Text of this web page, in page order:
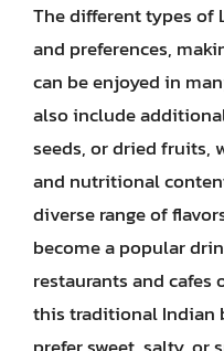
The different types of
and preferences,
can be enjoyed in
also include
seeds, or dried fruits,
and nutritional
diverse range of
become a popular
restaurants and
this traditional Indian